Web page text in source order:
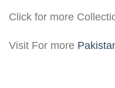
Click for more
Visit For more